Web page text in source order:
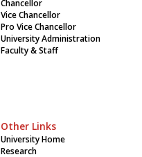
Chancellor
Vice Chancellor
Pro Vice Chancellor
University Administration
Faculty & Staff
Other Links
University Home
Research